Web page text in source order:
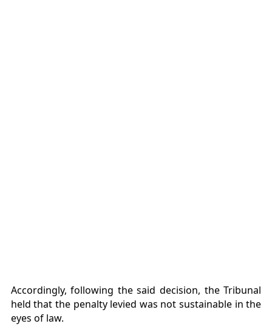
Accordingly, following the said decision, the Tribunal
held that the penalty levied was not sustainable in the
eyes of law.